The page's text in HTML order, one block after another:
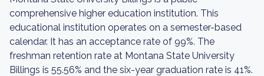
comprehensive higher education institution. This
educational institution operates on a semester-based
calendar. It has an acceptance rate of 99%. The
freshman retention rate at Montana State University
Billings is 55.56% and the six-year graduation rate is 41%.